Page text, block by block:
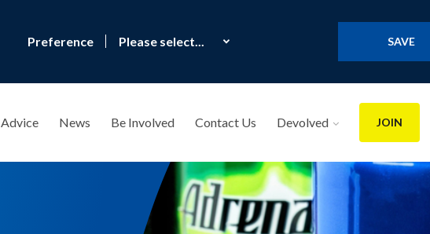
Preference SAVE
JOIN
Advice News Be Involved Contact Us Devolved